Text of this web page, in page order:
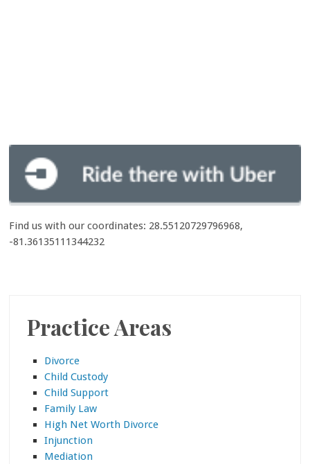
Find us with our coordinates: 28.55120729796968,
-81.36135111344232
Practice Areas
Divorce
Child Custody
Child Support
Family Law
High Net Worth Divorce
Injunction
Mediation